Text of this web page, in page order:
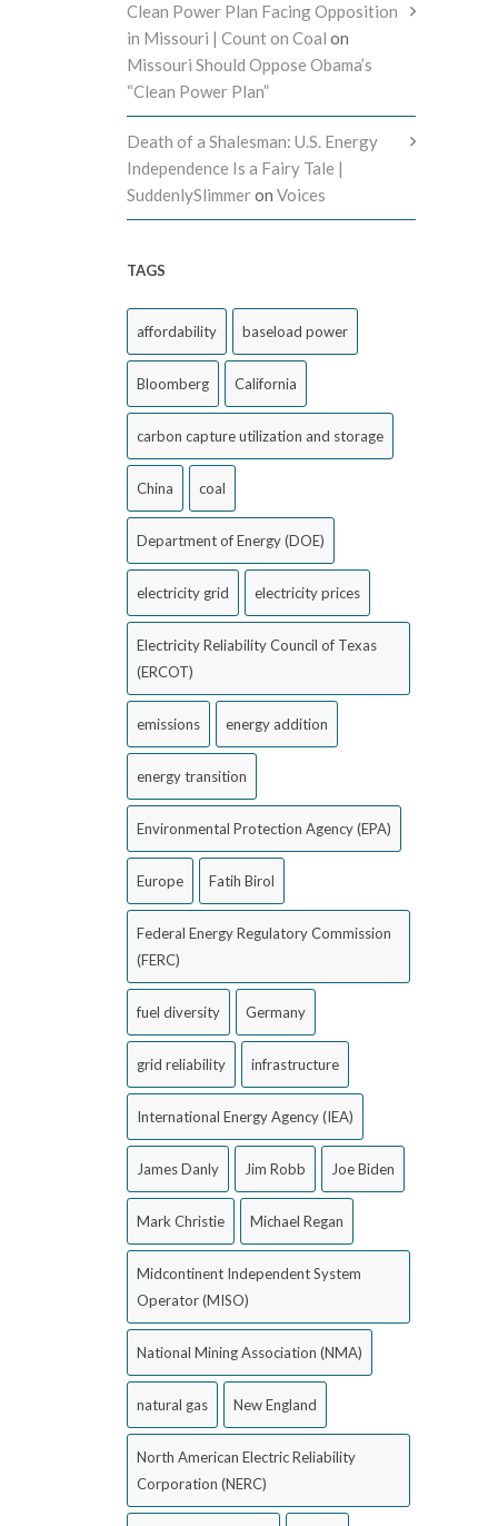
Clean Power Plan Facing Opposition
in Missouri | Count on Coal on
Missouri Should Oppose Obama’s
“Clean Power Plan”
Death of a Shalesman: U.S. Energy
Independence Is a Fairy Tale |
SuddenlySlimmeron Voices
TAGS
affordability baseload power
Bloomberg California
carbon capture utilization and storage
China coal
Department of Energy (DOE)
electricity grid electricity prices
Electricity Reliability Council of Texas
(ERCOT)
emissions energy addition
energy transition
Environmental Protection Agency (EPA)
Europe Fatih Birol
Federal Energy Regulatory Commission
(FERC)
fuel diversity Germany
grid reliability infrastructure
International Energy Agency (IEA)
James Danly Jim Robb Joe Biden
Mark Christie Michael Regan
Midcontinent Independent System
Operator (MISO)
National Mining Association (NMA)
natural gas New England
North American Electric Reliability
Corporation (NERC)